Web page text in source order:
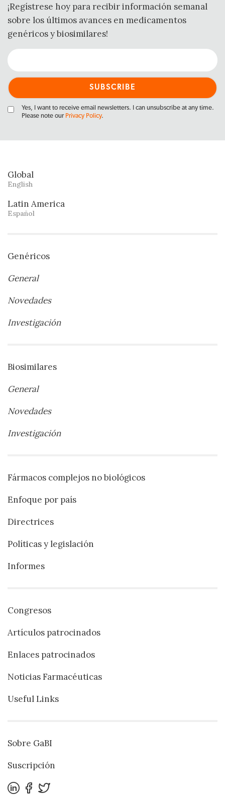
¡Regístrese hoy para recibir información semanal
sobre los últimos avances en medicamentos
genéricos y biosimilares!
Yes, I want to receive email newsletters. I can unsubscribe at any time.
Please note our Privacy Policy.
Global
English
Latin America
Español
Genéricos
General
Novedades
Investigación
Biosimilares
General
Novedades
Investigación
Fármacos complejos no biológicos
Enfoque por país
Directrices
Políticas y legislación
Informes
Congresos
Artículos patrocinados
Enlaces patrocinados
Noticias Farmacéuticas
Useful Links
Sobre GaBI
Suscripción